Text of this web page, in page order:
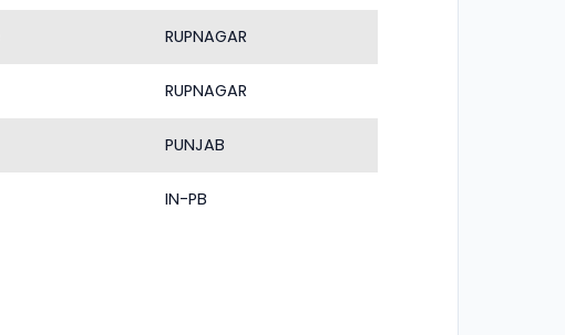
RUPNAGAR
RUPNAGAR
PUNJAB
IN-PB